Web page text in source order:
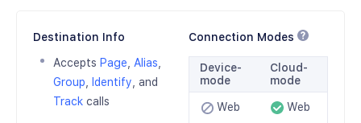
Destination Info
Accepts Page Alias
Group
Identify , and
Track calls
Connection Modes
Device-
mode
Cloud-
mode
Web Web